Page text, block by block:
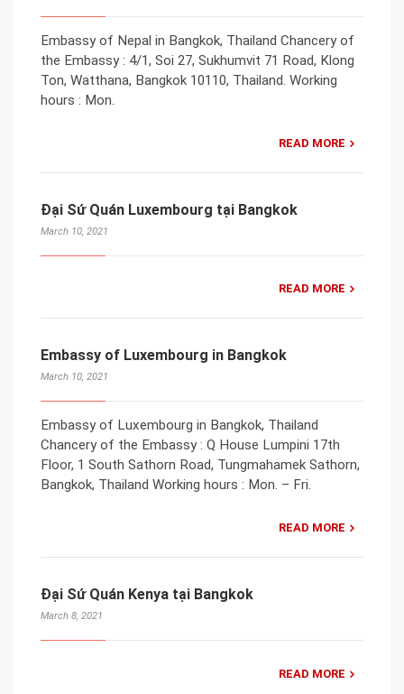
Embassy of Nepal in Bangkok, Thailand Chancery of
the Embassy : 4/1, Soi 27, Sukhumvit 71 Road, Klong
Ton, Watthana, Bangkok 10110, Thailand. Working
hours : Mon.
READ MORE
Đại Sứ Quán Luxembourg tại Bangkok
March 10, 2021
READ MORE
Embassy of Luxembourg in Bangkok
March 10, 2021
Embassy of Luxembourg in Bangkok, Thailand
Chancery of the Embassy : Q House Lumpini 17th
Floor, 1 South Sathorn Road, Tungmahamek Sathorn,
Bangkok, Thailand Working hours : Mon. – Fri.
READ MORE
Đại Sứ Quán Kenya tại Bangkok
March 8, 2021
READ MORE